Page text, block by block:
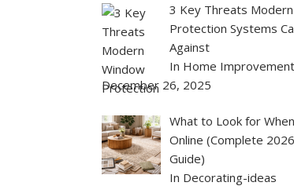
3 Key Threats
Protection Systems
Against
In Home Improvement
December 26, 2025
What to Look for
Online (Complete
Guide)
In Decorating-ideas